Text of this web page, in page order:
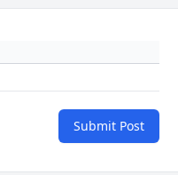
Submit Post